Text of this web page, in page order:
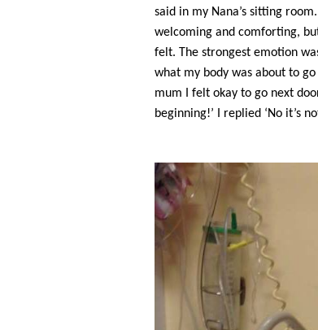
said in my Nana’s sitting
welcoming and comforting,
felt. The strongest emotion
what my body was about to
mum I felt okay to go next
beginning!’ I replied ‘No it’s